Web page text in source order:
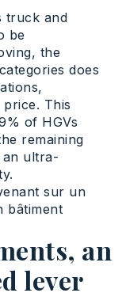
truck and
be
the
does
This
of HGVs
remaining
an ultra-
an
lever